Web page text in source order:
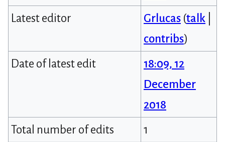
Latest editor
Grlucas (talk
contribs)
Date of latest edit
18:09, 12
December
2018
Total number of edits
1